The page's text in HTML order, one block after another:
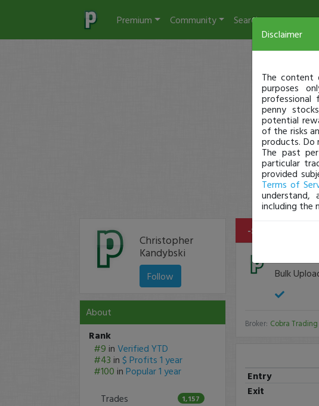
Premium Community Search
Christopher
Kandybski
Follow
About
Rank
#9 in Verified YTD
#43 in $ Profits 1 year
#100 in Popular 1 year
Trades
1,157
-$4 Loss
Bulk
Broker: Cobra Trading
Entry
Exit
Disclaimer
The content
purposes
professional
penny
potential
of the risks
products.
The past
particular
provided
Terms of
including the